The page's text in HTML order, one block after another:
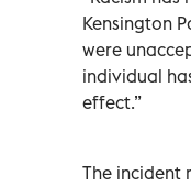
Kensington
were
individual
effect.”
The incident